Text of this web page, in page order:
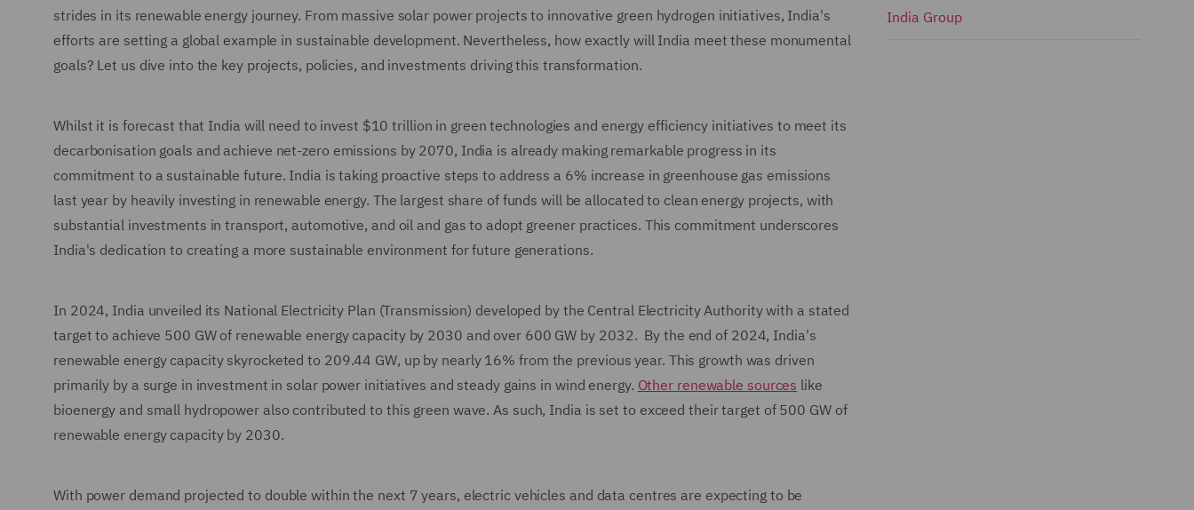
strides in its renewable energy journey. From massive solar power projects to innovative green hydrogen initiatives, India's
efforts are setting a global example in sustainable development. Nevertheless, how exactly will India meet these monumental
goals? Let us dive into the key projects, policies, and investments driving this transformation.
Whilst it is forecast that India will need to invest $10 trillion in green technologies and energy efficiency initiatives to meet its
decarbonisation goals and achieve net-zero emissions by 2070, India is already making remarkable progress in its
commitment to a sustainable future. India is taking proactive steps to address a 6% increase in greenhouse gas emissions
last year by heavily investing in renewable energy. The largest share of funds will be allocated to clean energy projects, with
substantial investments in transport, automotive, and oil and gas to adopt greener practices. This commitment underscores
India's dedication to creating a more sustainable environment for future generations.
In 2024, India unveiled its National Electricity Plan (Transmission) developed by the Central Electricity Authority with a stated
target to achieve 500 GW of renewable energy capacity by 2030 and over 600 GW by 2032. By the end of 2024, India's
renewable energy capacity skyrocketed to 209.44 GW, up by nearly 16% from the previous year. This growth was driven
primarily by a surge in investment in solar power initiatives and steady gains in wind energy. Other renewable sources like
bioenergy and small hydropower also contributed to this green wave. As such, India is set to exceed their target of 500 GW of
renewable energy capacity by 2030.
With power demand projected to double within the next 7 years, electric vehicles and data centres are expecting to be
India Group